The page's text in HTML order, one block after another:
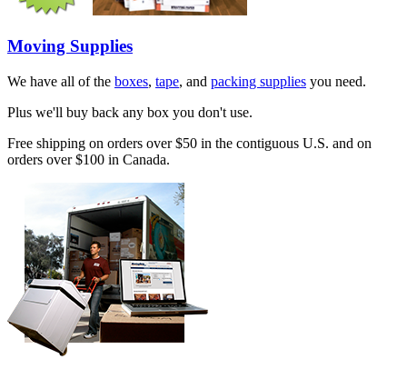
Moving Supplies
We have all of the boxes, tape, and packing supplies you need.
Plus we'll buy back any box you don't use.
Free shipping on orders over $50 in the contiguous U.S. and on
orders over $100 in Canada.